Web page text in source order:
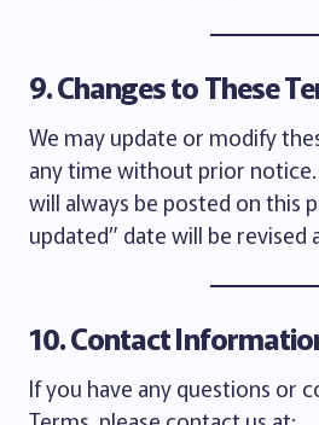
9. Changes to These
We may update or modify
any time without prior
will always be posted on this
updated” date will be revised
10. Contact
If you have any questions or